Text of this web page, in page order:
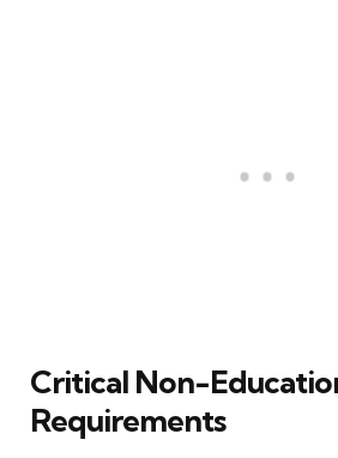
Critical Non-
Requirements